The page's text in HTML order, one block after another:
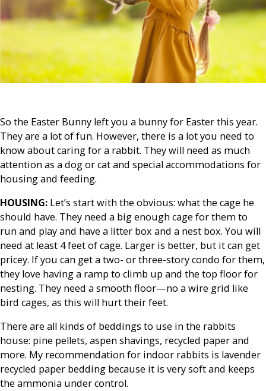
So the Easter Bunny left you a bunny for Easter this year.
They are a lot of fun. However, there is a lot you need to
know about caring for a rabbit. They will need as much
attention as a dog or cat and special accommodations for
housing and feeding.
HOUSING: Let’s start with the obvious: what the cage he
should have. They need a big enough cage for them to
run and play and have a litter box and a nest box. You will
need at least 4 feet of cage. Larger is better, but it can get
pricey. If you can get a two- or three-story condo for them,
they love having a ramp to climb up and the top floor for
nesting. They need a smooth floor—no a wire grid like
bird cages, as this will hurt their feet.
There are all kinds of beddings to use in the rabbits
house: pine pellets, aspen shavings, recycled paper and
more. My recommendation for indoor rabbits is lavender
recycled paper bedding because it is very soft and keeps
the ammonia under control.